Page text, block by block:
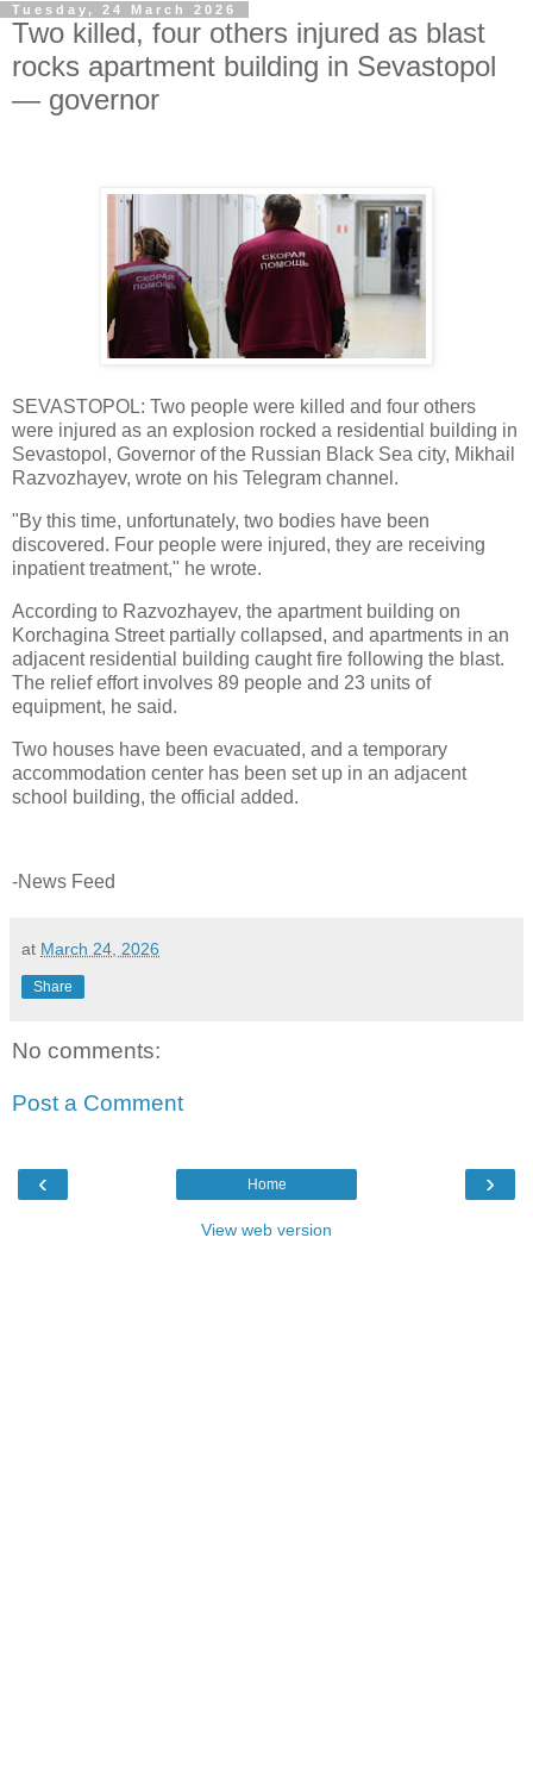
Tuesday, 24 March 2026
Two killed, four others injured as blast
rocks apartment building in Sevastopol
— governor
SEVASTOPOL: Two people were killed and four others
were injured as an explosion rocked a residential building in
Sevastopol, Governor of the Russian Black Sea city, Mikhail
Razvozhayev, wrote on his Telegram channel.
"By this time, unfortunately, two bodies have been
discovered. Four people were injured, they are receiving
inpatient treatment," he wrote.
According to Razvozhayev, the apartment building on
Korchagina Street partially collapsed, and apartments in an
adjacent residential building caught fire following the blast.
The relief effort involves 89 people and 23 units of
equipment, he said.
Two houses have been evacuated, and a temporary
accommodation center has been set up in an adjacent
school building, the official added.
-News Feed
at March 24, 2026
Share
No comments:
Post a Comment
‹ ›
Home
View web version